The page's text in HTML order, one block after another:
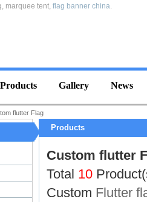
marquee tent, flag banner china.
Products Gallery News
flutter Flag
Products
Custom flutter
Total 10
Custom Flutter